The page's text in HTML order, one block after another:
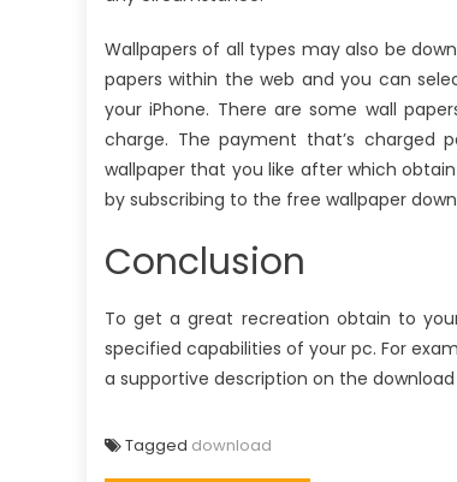
Wallpapers of all types may also be
papers within the web and you can
your iPhone. There are some wall
charge. The payment that’s charged
wallpaper that you like after which
by subscribing to the free wallpaper
Conclusion
To get a great recreation obtain to
specified capabilities of your pc. For
a supportive description on the
Tagged download